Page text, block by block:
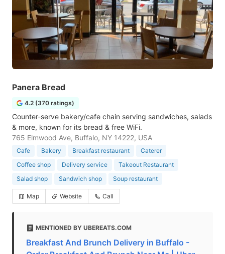
Panera Bread
4.2 (370 ratings)
Counter-serve bakery/cafe chain serving sandwiches, salads
& more, known for its bread & free WiFi.
765 Elmwood Ave, Buffalo, NY 14222, USA
Cafe Bakery Breakfast restaurant
Caterer
Coffee shop
Delivery service
Takeout Restaurant
Salad shop
Sandwich shop Soup restaurant
Map Website Call
MENTIONED BY UBEREATS.COM
Breakfast And Brunch Delivery in Buffalo -